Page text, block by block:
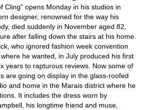
Cling" opens Monday in his studios in
designer, renowned for the way his
died suddenly in November aged 82,
after falling down the stairs at his home.
who ignored fashion week convention
he wanted, in July produced his first
years to rapturous reviews. Now some of
are going on display in the glass-roofed
and home in the Marais district where he
It includes the dress worn by
his longtime friend and muse,